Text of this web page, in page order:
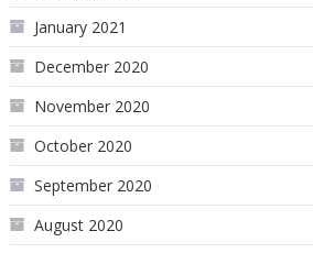
January 2021
December 2020
November 2020
October 2020
September 2020
August 2020